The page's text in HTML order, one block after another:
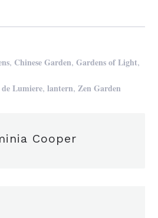
, Chinese Garden,Gardens of Light,
Lumiere,lantern, Zen Garden
Cooper